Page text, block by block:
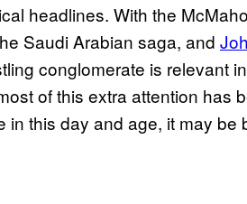
headlines. With the
Saudi Arabian saga, and
conglomerate is relevant
of this extra attention has
in this day and age, it may